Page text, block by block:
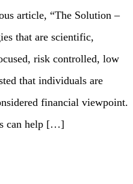
article, “The Solution –
that are scientific,
risk controlled, low
that individuals are
financial viewpoint.
can help […]